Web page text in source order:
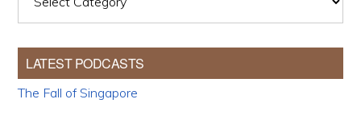
LATEST PODCASTS
The Fall of Singapore